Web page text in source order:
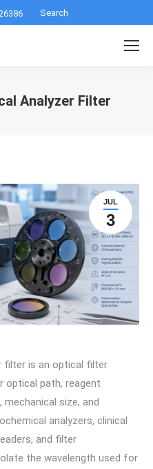
Search:
Search
Analyzer Filter
JUL
3
filter is an optical filter
optical path, reagent
size, and
analyzers, clinical
and filter
the wavelength used for